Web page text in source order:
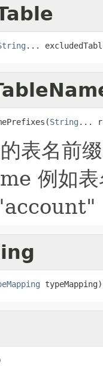
...
String ...
表名前
例如
typeMapping)